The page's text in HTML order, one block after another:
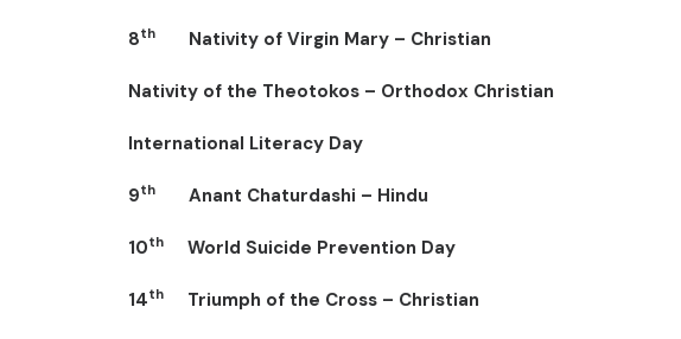
8th Nativity of Virgin Mary – Christian
Nativity of the Theotokos – Orthodox Christian
International Literacy Day
9th Anant Chaturdashi – Hindu
10th World Suicide Prevention Day
14th Triumph of the Cross – Christian